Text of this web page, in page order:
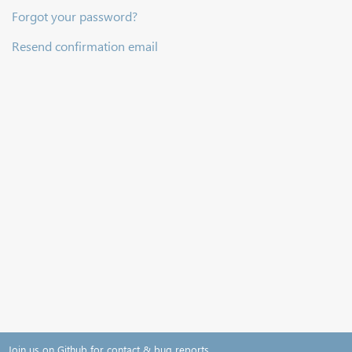
Forgot your password?
Resend confirmation email
Join us on Github for contact & bug reports